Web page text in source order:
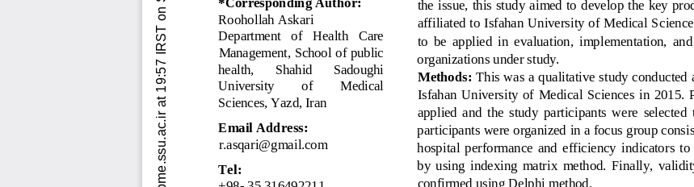
the issue, this study aimed to develop the key
affiliated to Isfahan University of Medical
to  be  applied  in  evaluation,  implementation,
organizations under study.
Methods: This was a qualitative study
Isfahan  University  of  Medical  Sciences  in  2015.
applied  and  the  study  participants  were
participants were organized in a focus group
hospital  performance  and  efficiency  indicators  to
by  using  indexing  matrix  method.  Finally,
confirmed using Delphi method.
Roohollah Askari
Department   of   Health   Care
Management, School of public
health,
Shahid
Sadoughi
University
of
Medical
Sciences, Yazd, Iran
Email Address:
r.asqari@gmail.com
Tel: